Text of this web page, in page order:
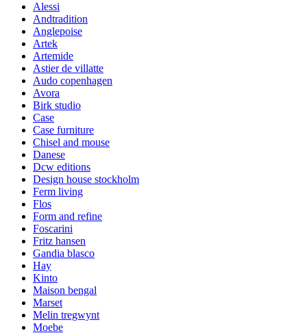
Alessi
Andtradition
Anglepoise
Artek
Artemide
Astier de villatte
Audo copenhagen
Avora
Birk studio
Case
Case furniture
Chisel and mouse
Danese
Dcw editions
Design house stockholm
Ferm living
Flos
Form and refine
Foscarini
Fritz hansen
Gandia blasco
Hay
Kinto
Maison bengal
Marset
Melin tregwynt
Moebe